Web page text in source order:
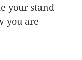
your stand
you are